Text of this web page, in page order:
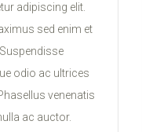
adipiscing elit.
sed enim et
odio ac ultrices
venenatis
ac auctor.